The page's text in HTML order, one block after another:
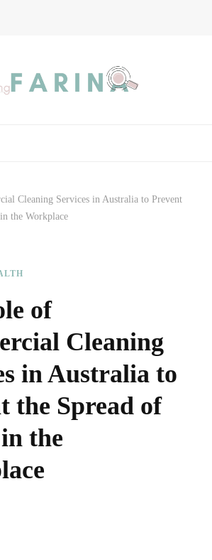
Cleaning Services in Australia to Prevent
the Workplace
of
Cleaning
in Australia to
the Spread of
the